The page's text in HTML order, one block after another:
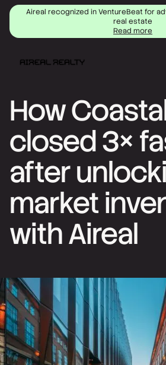
Aireal recognized in VentureBeat for
real estate
Read more
How
closed 3×
after
market
with Aireal